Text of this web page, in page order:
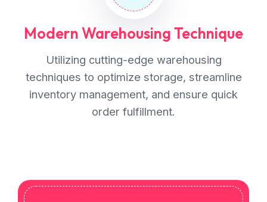
Modern Warehousing Technique
Utilizing cutting-edge warehousing
techniques to optimize storage, streamline
inventory management, and ensure quick
order fulfillment.